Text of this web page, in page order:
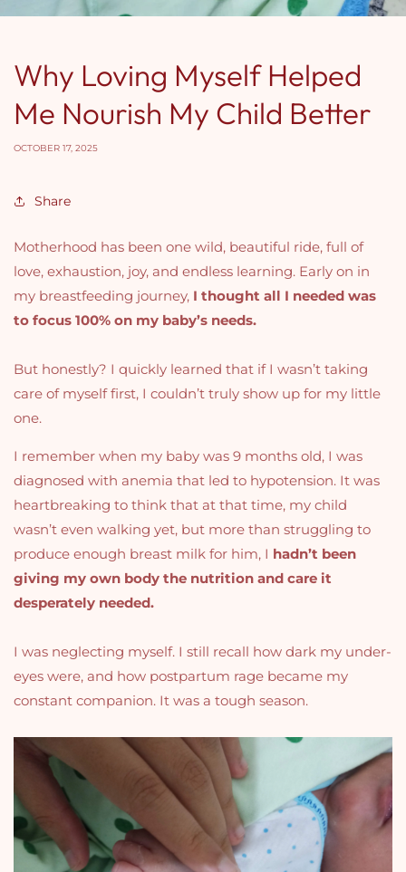
Why Loving Myself Helped
Me Nourish My Child Better
OCTOBER 17, 2025
Share
Motherhood has been one wild, beautiful ride, full of
love, exhaustion, joy, and endless learning. Early on in
my breastfeeding journey, I thought all I needed was
to focus 100% on my baby’s needs.
But honestly? I quickly learned that if I wasn’t taking
care of myself first, I couldn’t truly show up for my little
one.
I remember when my baby was 9 months old, I was
diagnosed with anemia that led to hypotension. It was
heartbreaking to think that at that time, my child
wasn’t even walking yet, but more than struggling to
produce enough breast milk for him, I hadn’t been
giving my own body the nutrition and care it
desperately needed.
I was neglecting myself. I still recall how dark my under-
eyes were, and how postpartum rage became my
constant companion. It was a tough season.